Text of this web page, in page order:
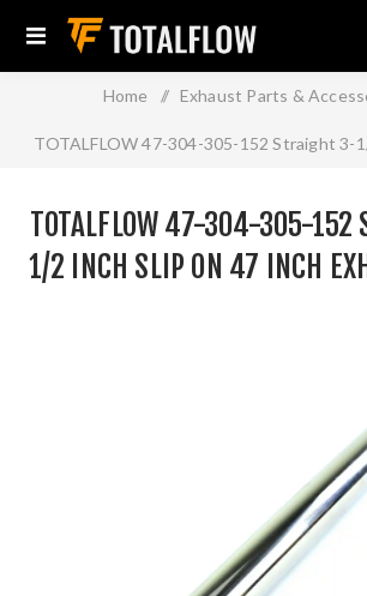
Home / Exhaust Parts &
TOTALFLOW 47-304-305-152 Straight 3-
TOTALFLOW 47-304-305-152
1/2 INCH SLIP ON 47 INCH